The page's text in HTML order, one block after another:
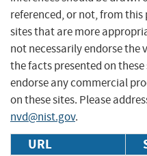
referenced, or not, from this
sites that are more
not necessarily endorse the
the facts presented on
endorse any commercial
on these sites. Please
nvd@nist.gov.
URL